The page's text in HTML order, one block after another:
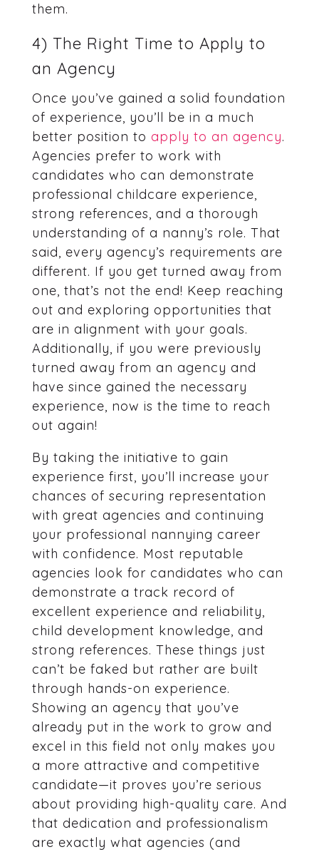
them.
4) The Right Time to Apply to
an Agency
Once you’ve gained a solid foundation
of experience, you’ll be in a much
better position to apply to an agency.
Agencies prefer to work with
candidates who can demonstrate
professional childcare experience,
strong references, and a thorough
understanding of a nanny’s role. That
said, every agency’s requirements are
different. If you get turned away from
one, that’s not the end! Keep reaching
out and exploring opportunities that
are in alignment with your goals.
Additionally, if you were previously
turned away from an agency and
have since gained the necessary
experience, now is the time to reach
out again!
By taking the initiative to gain
experience first, you’ll increase your
chances of securing representation
with great agencies and continuing
your professional nannying career
with confidence. Most reputable
agencies look for candidates who can
demonstrate a track record of
excellent experience and reliability,
child development knowledge, and
strong references. These things just
can’t be faked but rather are built
through hands-on experience.
Showing an agency that you’ve
already put in the work to grow and
excel in this field not only makes you
a more attractive and competitive
candidate—it proves you’re serious
about providing high-quality care. And
that dedication and professionalism
are exactly what agencies (and